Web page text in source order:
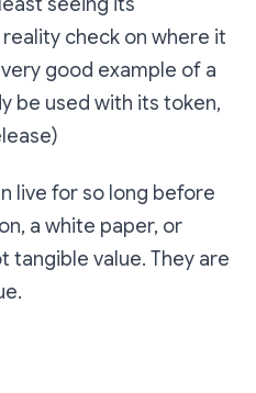
check on where it
very good example of a
be used with its token,
live for so long before
a white paper, or
tangible value. They are